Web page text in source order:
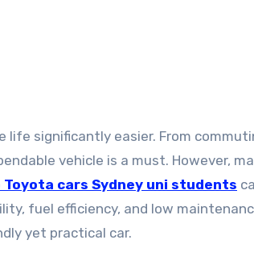
vehicle is a must. However,
Toyota cars Sydney uni students
fuel efficiency, and low
yet practical car.